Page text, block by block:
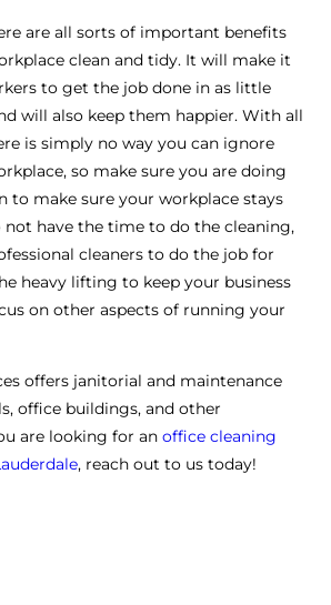
are all sorts of important benefits
clean and tidy. It will make it
to get the job done in as little
will also keep them happier. With all
is simply no way you can ignore
so make sure you are doing
to make sure your workplace stays
not have the time to do the cleaning,
cleaners to do the job for
heavy lifting to keep your business
on other aspects of running your
offers janitorial and maintenance
office buildings, and other
are looking for anoffice cleaning
, reach out to us today!